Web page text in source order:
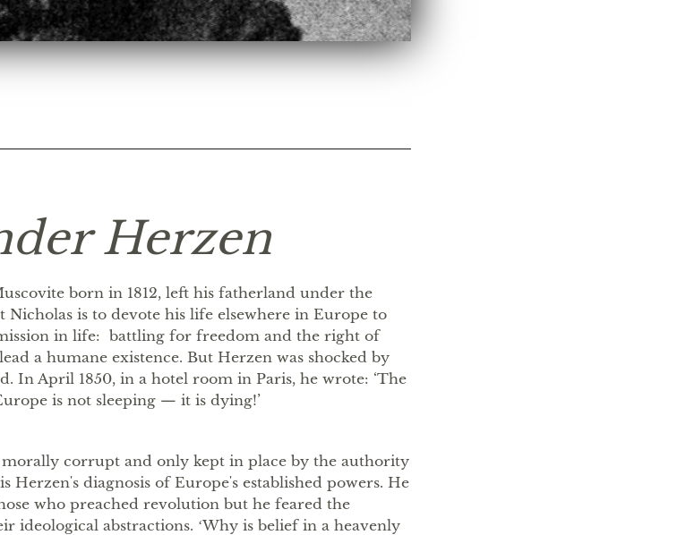
Herzen
born in 1812, left his fatherland under the
is to devote his life elsewhere in Europe to
in life: battling for freedom and the right of
a humane existence. But Herzen was shocked by
In April 1850, in a hotel room in Paris, he wrote: ‘The
is not sleeping — it is dying!’
corrupt and only kept in place by the authority
diagnosis of Europeʼs established powers. He
who preached revolution but he feared the
ideological abstractions. ʻWhy is belief in a heavenly